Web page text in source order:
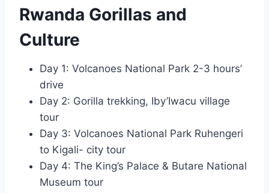
Rwanda Gorillas and
Culture
Day 1: Volcanoes National Park 2-3 hours’
drive
Day 2: Gorilla trekking, Iby’Iwacu village
tour
Day 3: Volcanoes National Park Ruhengeri
to Kigali- city tour
Day 4: The King’s Palace & Butare National
Museum tour